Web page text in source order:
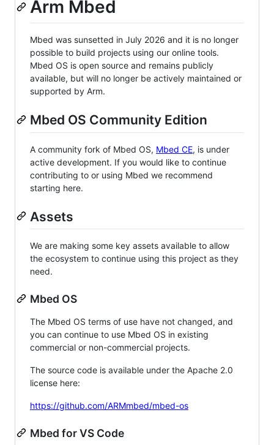
Arm Mbed
Mbed was sunsetted in July 2026 and it is no longer
possible to build projects using our online tools.
Mbed OS is open source and remains publicly
available, but will no longer be actively maintained or
supported by Arm.
Mbed OS Community Edition
A community fork of Mbed OS, Mbed CE, is under
active development. If you would like to continue
contributing to or using Mbed we recommend
starting here.
Assets
We are making some key assets available to allow
the ecosystem to continue using this project as they
need.
Mbed OS
The Mbed OS terms of use have not changed, and
you can continue to use Mbed OS in existing
commercial or non-commercial projects.
The source code is available under the Apache 2.0
license here:
https://github.com/ARMmbed/mbed-os
Mbed for VS Code